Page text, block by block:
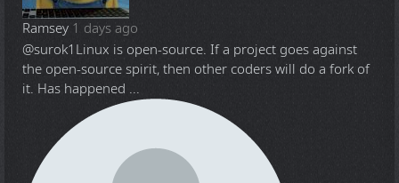
Ramsey 1 days ago
@surok1 Linux is open-source. If a project goes against
the open-source spirit, then other coders will do a fork of
it. Has happened ...